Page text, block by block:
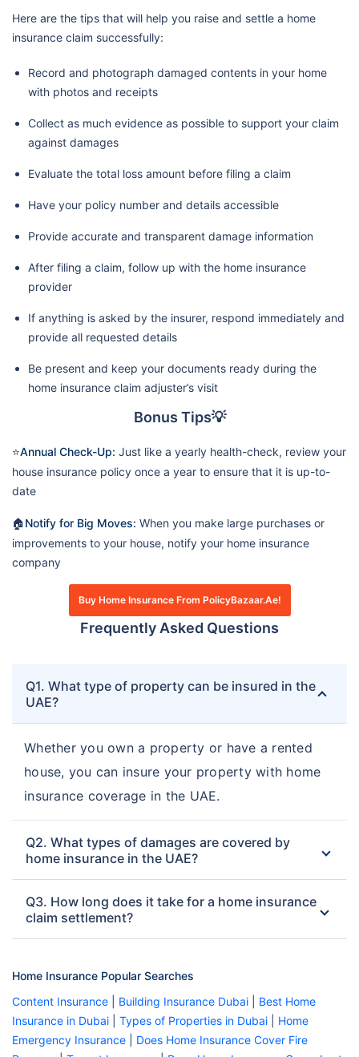
Here are the tips that will help you raise and settle a home
insurance claim successfully:
Record and photograph damaged contents in your home
with photos and receipts
Collect as much evidence as possible to support your claim
against damages
Evaluate the total loss amount before filing a claim
Have your policy number and details accessible
Provide accurate and transparent damage information
After filing a claim, follow up with the home insurance
provider
If anything is asked by the insurer, respond immediately and
provide all requested details
Be present and keep your documents ready during the
home insurance claim adjuster’s visit
Bonus Tips💡
⭐Annual Check-Up: Just like a yearly health-check, review your
house insurance policy once a year to ensure that it is up-to-
date
🏠Notify for Big Moves: When you make large purchases or
improvements to your house, notify your home insurance
company
Buy Home Insurance From PolicyBazaar.ae!
Frequently Asked Questions
Q1. What type of property can be insured in the
UAE?
Whether you own a property or have a rented
house, you can insure your property with home
insurance coverage in the UAE.
Q2. What types of damages are covered by
home insurance in the UAE?
Q3. How long does it take for a home insurance
claim settlement?
Home Insurance Popular Searches
Content Insurance
Building Insurance Dubai
Best Home
Insurance in Dubai
Types of Properties in Dubai
Home
Emergency Insurance
Does Home Insurance Cover Fire